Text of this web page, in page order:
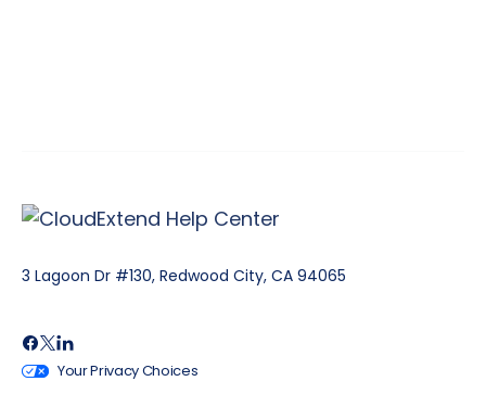
3 Lagoon Dr #130, Redwood City, CA 94065
Your Privacy Choices